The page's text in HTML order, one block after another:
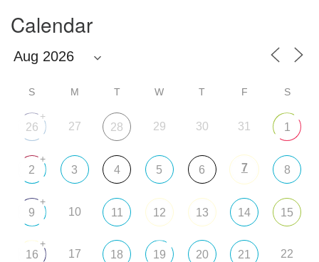
Calendar
S M T W T F S
26
+
27 28 29 30 31 1
2
+
3 4 5 6 7 8
9
+
10 11 12 13 14 15
16
+
17 18 19 20 21 22